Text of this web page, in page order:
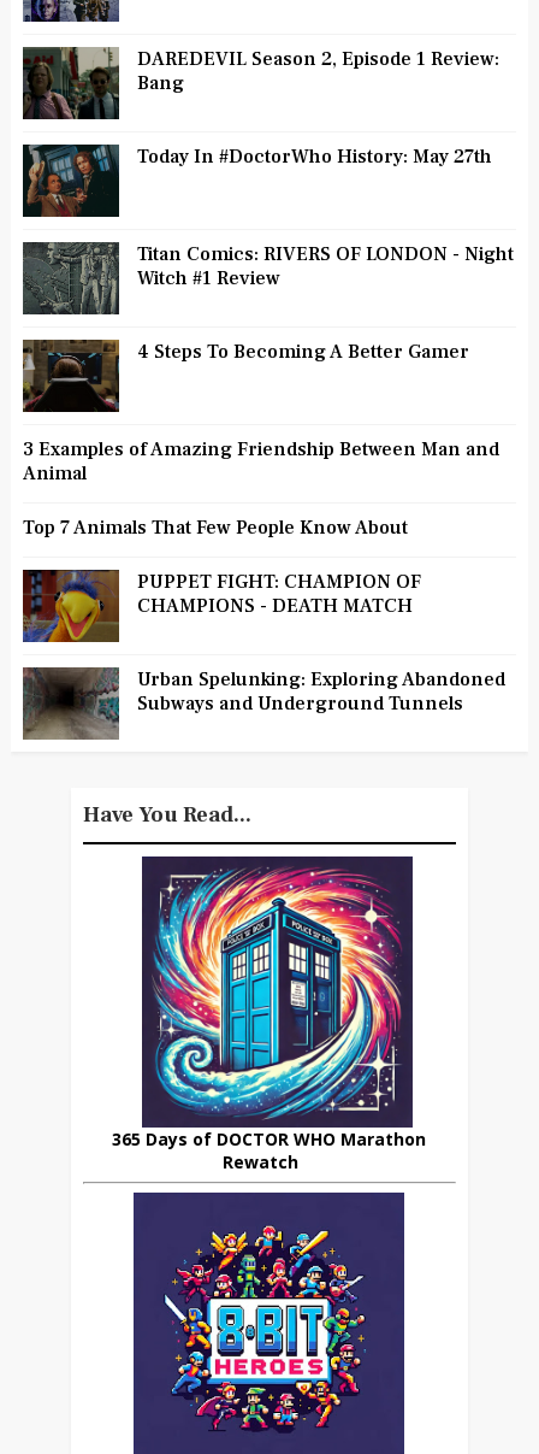
DAREDEVIL Season 2, Episode 1 Review:
Bang
Today In #DoctorWho History: May 27th
Titan Comics: RIVERS OF LONDON - Night
Witch #1 Review
4 Steps To Becoming A Better Gamer
3 Examples of Amazing Friendship Between Man and
Animal
Top 7 Animals That Few People Know About
PUPPET FIGHT: CHAMPION OF
CHAMPIONS - DEATH MATCH
Urban Spelunking: Exploring Abandoned
Subways and Underground Tunnels
Have You Read...
365 Days of DOCTOR WHO Marathon
Rewatch